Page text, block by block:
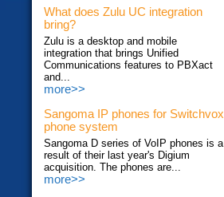
What does Zulu UC integration
bring?
Zulu is a desktop and mobile
integration that brings Unified
Communications features to PBXact
and...
more>>
Sangoma IP phones for Switchvox
phone system
Sangoma D series of VoIP phones is a
result of their last year's Digium
acquisition. The phones are...
more>>